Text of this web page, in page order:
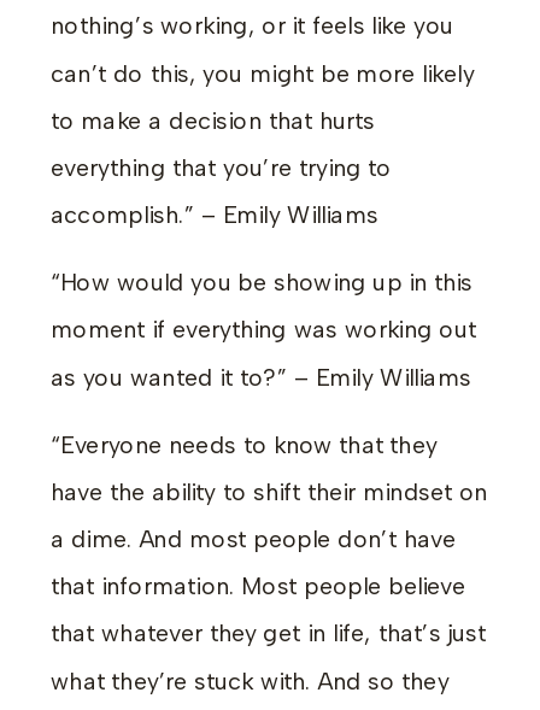
nothing’s working, or it feels like you
can’t do this, you might be more likely
to make a decision that hurts
everything that you’re trying to
accomplish.” – Emily Williams
“How would you be showing up in this
moment if everything was working out
as you wanted it to?” – Emily Williams
“Everyone needs to know that they
have the ability to shift their mindset on
a dime. And most people don’t have
that information. Most people believe
that whatever they get in life, that’s just
what they’re stuck with. And so they